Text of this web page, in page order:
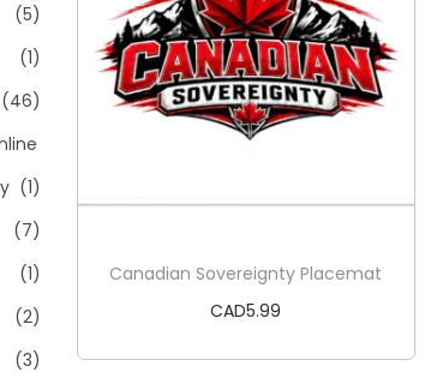
Canadian Sovereignty Placemat
CAD5.99
(5)
(1)
(46)
(1)
(7)
(1)
(2)
(3)